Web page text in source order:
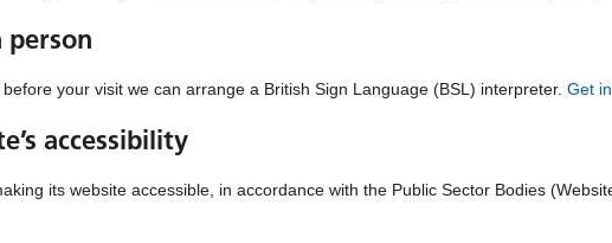
person
your visit we can arrange a British Sign Language (BSL) interpreter. Get
accessibility
its website accessible, in accordance with the Public Sector Bodies